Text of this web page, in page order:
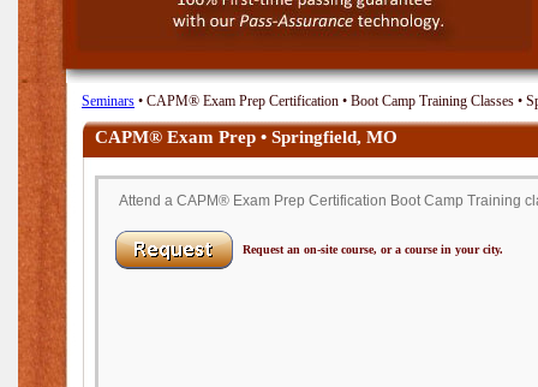
Seminars • CAPM® Exam Prep Certification • Boot Camp Training Classes •
CAPM® Exam Prep • Springfield, MO
Attend a CAPM® Exam Prep Certification Boot Camp Training
Request an on-site course, or a course in your city.